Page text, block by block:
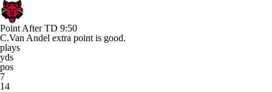
Point After TD 9:50
C.Van Andel extra point is good.
plays
yds
pos
7
14